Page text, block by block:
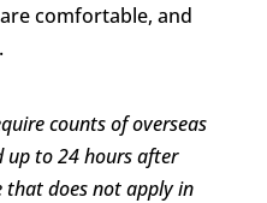
comfortable, and
counts of overseas
up to 24 hours after
that does not apply in